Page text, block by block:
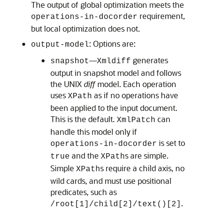
The output of global optimization meets the
operations-in-docorder requirement,
but local optimization does not.
output-model: Options are:
snapshot—Xmldiff generates
output in snapshot model and follows
the UNIXdiffmodel. Each operation
uses XPath as if no operations have
been applied to the input document.
This is the default. XmlPatch can
handle this model only if
operations-in-docorder is set to
true and the XPaths are simple.
Simple XPaths require a child axis, no
wild cards, and must use positional
predicates, such as
/root[1]/child[2]/text()[2] .